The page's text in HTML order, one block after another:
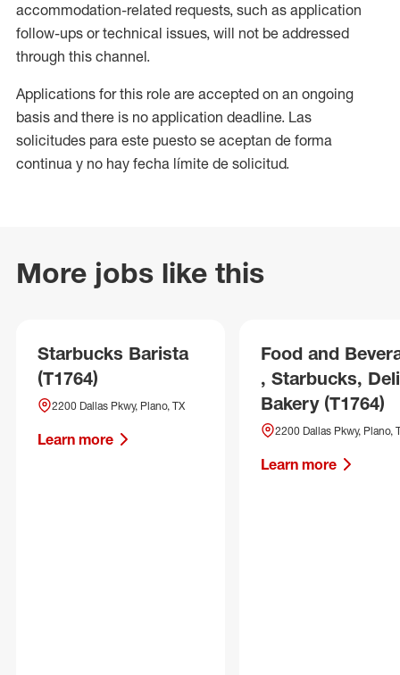
accommodation-related requests, such as application
follow-ups or technical issues, will not be addressed
through this channel.
Applications for this role are accepted on an ongoing
basis and there is no application deadline. Las
solicitudes para este puesto se aceptan de forma
continua y no hay fecha límite de solicitud.
More jobs like this
Starbucks Barista
(T1764)
2200 Dallas Pkwy, Plano, TX
Learn more
Food and
, Starbucks,
Bakery (T1764)
2200 Dallas Pkwy, Plano,
Learn more